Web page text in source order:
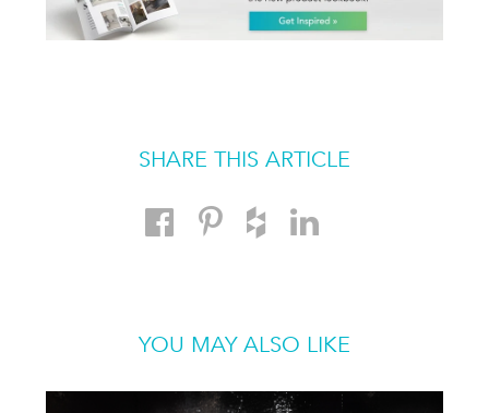
SHARE THIS ARTICLE
YOU MAY ALSO LIKE